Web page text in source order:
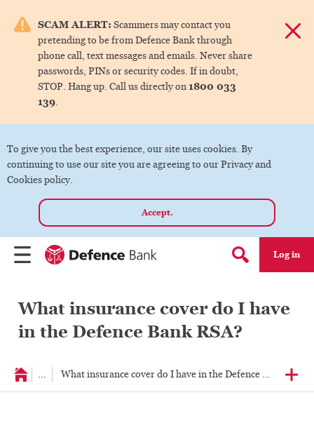
SCAM ALERT: Scammers may contact you
pretending to be from Defence Bank through
phone call, text messages and emails. Never share
passwords, PINs or security codes. If in doubt,
STOP. Hang up. Call us directly on1800 033
139.
To give you the best experience, our site uses cookies. By
continuing to use our site you are agreeing to our Privacy and
Cookies policy.
Accept.
Search form
Log in
menu.
What insurance cover do I have
in the Defence Bank RSA?
... What insurance cover do I have in the Defence Bank RSA?